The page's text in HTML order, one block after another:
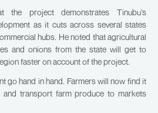
the project demonstrates Tinubu’s
as it cuts across several states
hubs. He noted that agricultural
and onions from the state will get to
faster on account of the project.
go hand in hand. Farmers will now find it
and transport farm produce to markets